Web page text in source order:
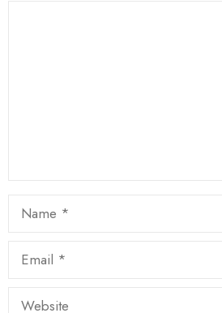
Website